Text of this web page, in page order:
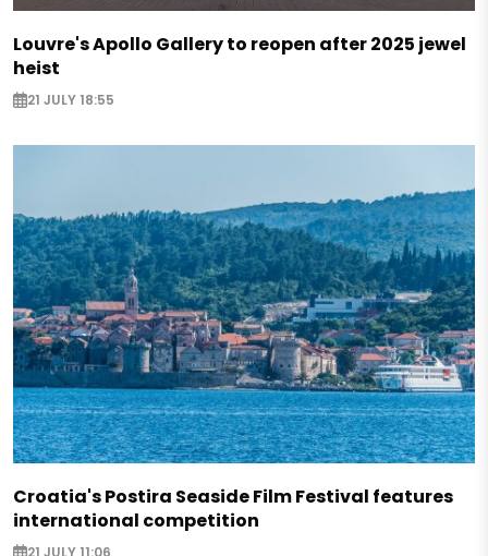
Louvre's Apollo Gallery to reopen after 2025 jewel
heist
21 JULY 18:55
Croatia's Postira Seaside Film Festival features
international competition
21 JULY 11:06